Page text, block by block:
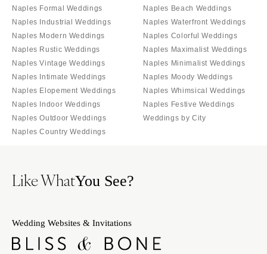
Naples Formal Weddings
Naples Industrial Weddings
Naples Modern Weddings
Naples Rustic Weddings
Naples Vintage Weddings
Naples Intimate Weddings
Naples Elopement Weddings
Naples Indoor Weddings
Naples Outdoor Weddings
Naples Country Weddings
Naples Beach Weddings
Naples Waterfront Weddings
Naples Colorful Weddings
Naples Maximalist Weddings
Naples Minimalist Weddings
Naples Moody Weddings
Naples Whimsical Weddings
Naples Festive Weddings
Weddings by City
Like WhatYou See?
Wedding Websites & Invitations